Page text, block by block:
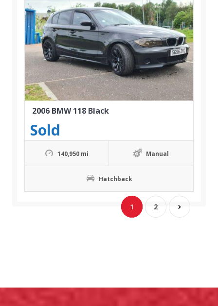
140,950 mi Manual
Hatchback
2006 BMW 118 Black
Sold
1 2